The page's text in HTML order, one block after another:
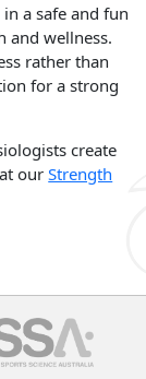
a safe and fun
and wellness.
rather than
for a strong
create
ourStrength